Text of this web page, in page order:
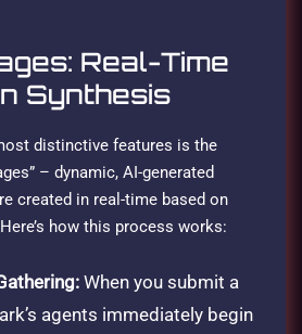
Real-Time
Synthesis
distinctive features is the
– dynamic, AI-generated
created in real-time based on
how this process works:
When you submit a
agents immediately begin